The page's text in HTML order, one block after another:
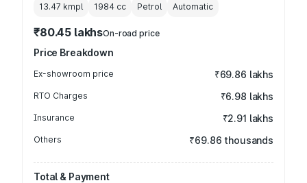
13.47 kmpl 1984 cc Petrol Automatic
₹80.45 lakhsOn-road price
Price Breakdown
Ex-showroom price ₹69.86 lakhs
RTO Charges ₹6.98 lakhs
Insurance ₹2.91 lakhs
Others ₹69.86 thousands
Total & Payment